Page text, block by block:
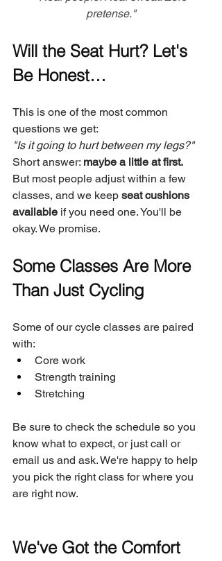
pretense."
Will the Seat Hurt? Let's
Be Honest…
This is one of the most common
questions we get:
"Is it going to hurt between my legs?"
Short answer: maybe a little at first.
But most people adjust within a few
classes, and we keep seat cushions
available if you need one. You'll be
okay. We promise.
Some Classes Are More
Than Just Cycling
Some of our cycle classes are paired
with:
Core work
Strength training
Stretching
Be sure to check the schedule so you
know what to expect, or just call or
email us and ask. We're happy to help
you pick the right class for where you
are right now.
We've Got the Comfort